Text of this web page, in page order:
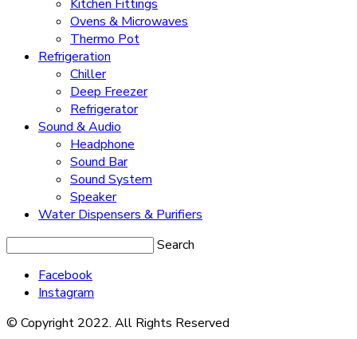
Kitchen Fittings
Ovens & Microwaves
Thermo Pot
Refrigeration
Chiller
Deep Freezer
Refrigerator
Sound & Audio
Headphone
Sound Bar
Sound System
Speaker
Water Dispensers & Purifiers
Search
Facebook
Instagram
© Copyright 2022. All Rights Reserved